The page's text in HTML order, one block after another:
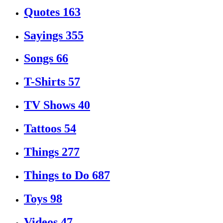
Quotes 163
Sayings 355
Songs 66
T-Shirts 57
TV Shows 40
Tattoos 54
Things 277
Things to Do 687
Toys 98